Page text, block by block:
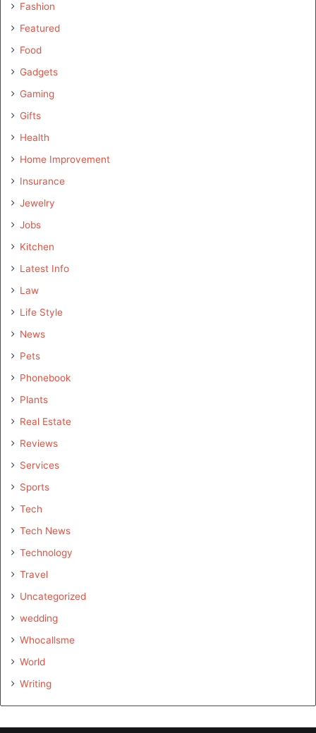
Fashion
Featured
Food
Gadgets
Gaming
Gifts
Health
Home Improvement
Insurance
Jewelry
Jobs
Kitchen
Latest Info
Law
Life Style
News
Pets
Phonebook
Plants
Real Estate
Reviews
Services
Sports
Tech
Tech News
Technology
Travel
Uncategorized
wedding
Whocallsme
World
Writing